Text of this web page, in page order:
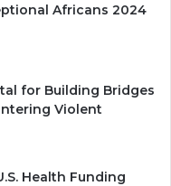
Africans 2024
for Building Bridges
Violent
Health Funding